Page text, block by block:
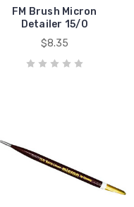
FM Brush Micron
Detailer 15/0
$8.35